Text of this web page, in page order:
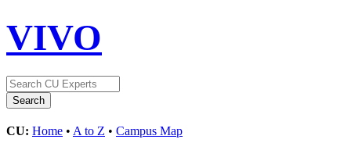
VIVO
CU: Home • A to Z • Campus Map